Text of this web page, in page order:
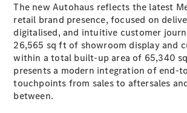
A-Class
Hatchback
Configurator
Test Drive
The new Autohaus reflects the latest
retail brand presence, focused on
digitalised, and intuitive customer
26,565 sq ft of showroom display and
within a total built-up area of 65,340
presents a modern integration of end-
touchpoints from sales to aftersales
between.